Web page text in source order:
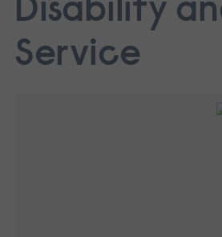
navigation.
Disability
Service